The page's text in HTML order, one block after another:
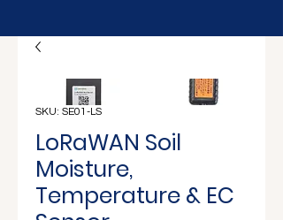
SKU: SE01-LS
LoRaWAN Soil
Moisture,
Temperature & EC